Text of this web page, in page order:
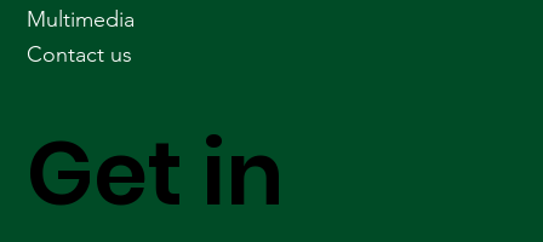
Get in
Multimedia
Contact us